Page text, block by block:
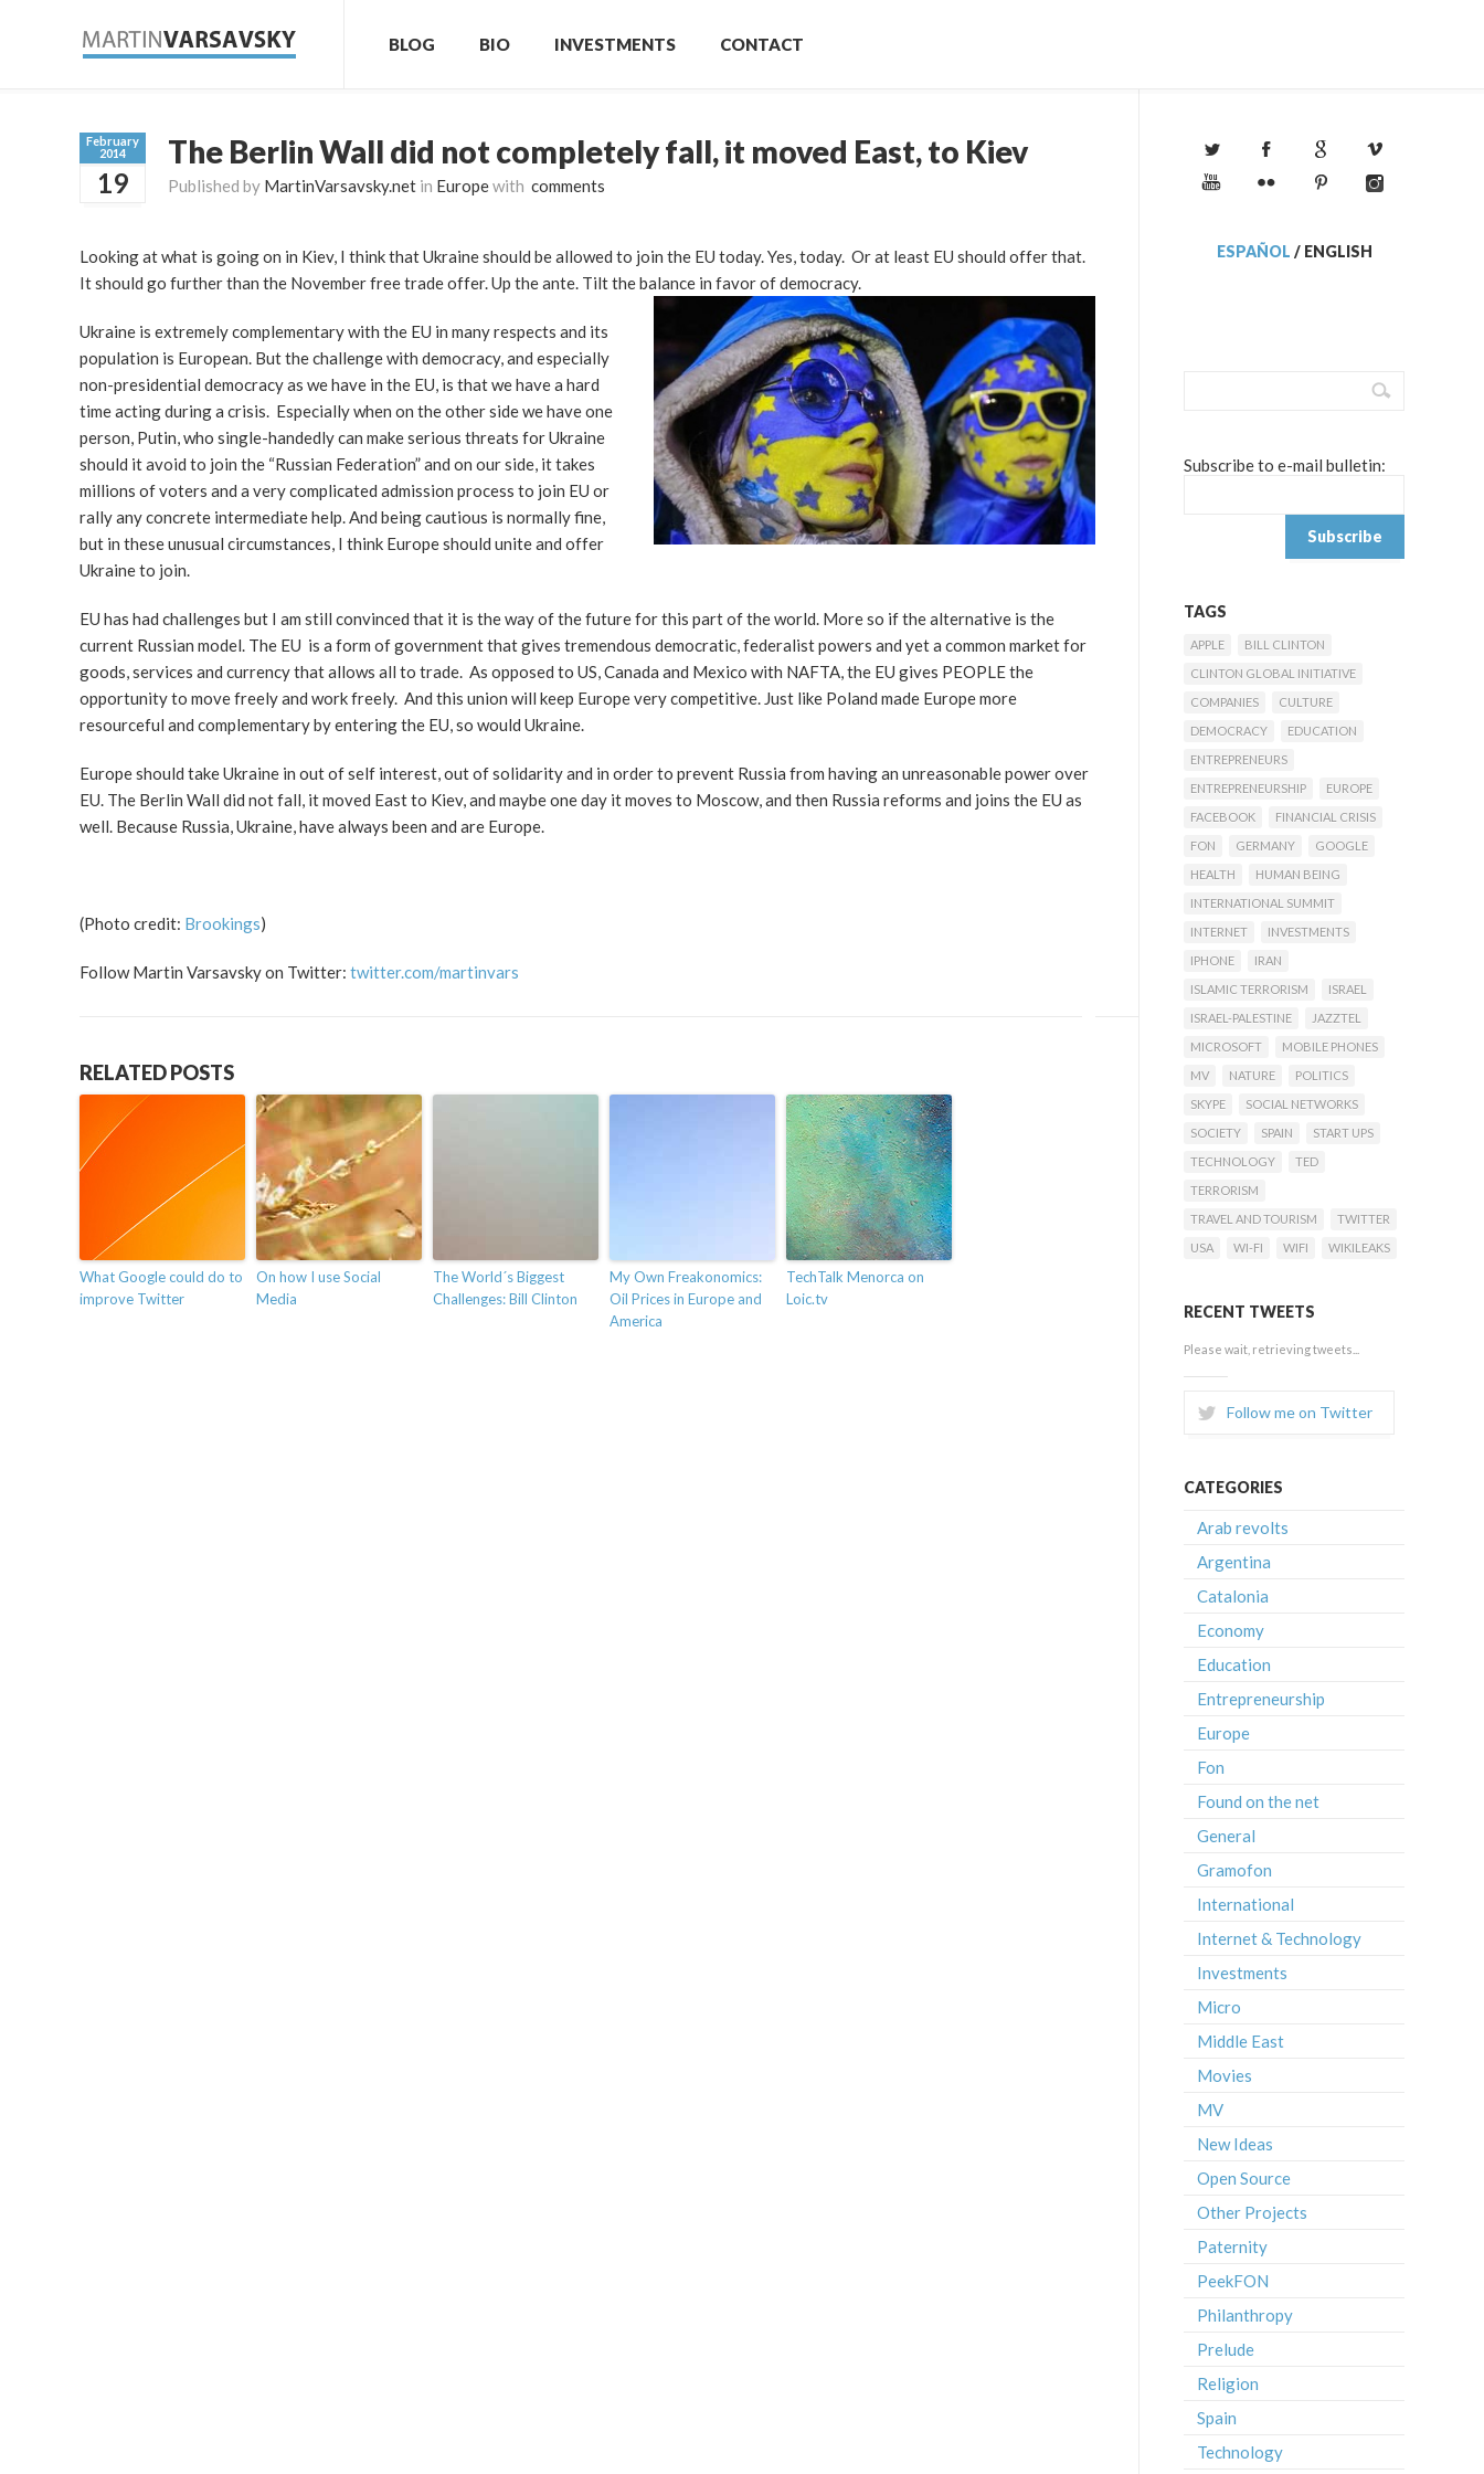
BLOG BIO INVESTMENTS CONTACT
February
2014
19
The Berlin Wall did not completely fall, it moved East, to Kiev
Published by MartinVarsavsky.net in Europewith comments
Looking at what is going on in Kiev, I think that Ukraine should be allowed to join the EU today. Yes, today. Or at least EU should offer that.
It should go further than the November free trade offer. Up the ante. Tilt the balance in favor of democracy.
Ukraine is extremely complementary with the EU in many respects and its
population is European. But the challenge with democracy, and especially
non-presidential democracy as we have in the EU, is that we have a hard
time acting during a crisis. Especially when on the other side we have one
person, Putin, who single-handedly can make serious threats for Ukraine
should it avoid to join the “Russian Federation” and on our side, it takes
millions of voters and a very complicated admission process to join EU or
rally any concrete intermediate help. And being cautious is normally fine,
but in these unusual circumstances, I think Europe should unite and offer
Ukraine to join.
EU has had challenges but I am still convinced that it is the way of the future for this part of the world. More so if the alternative is the
current Russian model. The EU is a form of government that gives tremendous democratic, federalist powers and yet a common market for
goods, services and currency that allows all to trade. As opposed to US, Canada and Mexico with NAFTA, the EU gives PEOPLE the
opportunity to move freely and work freely. And this union will keep Europe very competitive. Just like Poland made Europe more
resourceful and complementary by entering the EU, so would Ukraine.
Europe should take Ukraine in out of self interest, out of solidarity and in order to prevent Russia from having an unreasonable power over
EU. The Berlin Wall did not fall, it moved East to Kiev, and maybe one day it moves to Moscow, and then Russia reforms and joins the EU as
well. Because Russia, Ukraine, have always been and are Europe.
(Photo credit: Brookings)
Follow Martin Varsavsky on Twitter: twitter.com/martinvars
RELATED POSTS
What Google could do to
improve Twitter
On how I use Social
Media
The World´s Biggest
Challenges: Bill Clinton
My Own Freakonomics:
Oil Prices in Europe and
America
TechTalk Menorca on
Loic.tv
ESPAÑOL / ENGLISH
Subscribe to e-mail bulletin:
TAGS
APPLE
BILL CLINTON
CLINTON GLOBAL INITIATIVE
COMPANIES
CULTURE
DEMOCRACY
EDUCATION
ENTREPRENEURS
ENTREPRENEURSHIP
EUROPE
FACEBOOK
FINANCIAL CRISIS
FON
GERMANY
GOOGLE
HEALTH
HUMAN BEING
INTERNATIONAL SUMMIT
INTERNET
INVESTMENTS
IPHONE
IRAN
ISLAMIC TERRORISM
ISRAEL
ISRAEL-PALESTINE
JAZZTEL
MICROSOFT
MOBILE PHONES
MV
NATURE
POLITICS
SKYPE
SOCIAL NETWORKS
SOCIETY
SPAIN
START UPS
TECHNOLOGY
TED
TERRORISM
TRAVEL AND TOURISM
TWITTER
USA
WI-FI WIFI WIKILEAKS
RECENT TWEETS
Please wait, retrieving tweets...
Follow me on Twitter
CATEGORIES
Arab revolts
Argentina
Catalonia
Economy
Education
Entrepreneurship
Europe
Fon
Found on the net
General
Gramofon
International
Internet & Technology
Investments
Micro
Middle East
Movies
MV
New Ideas
Open Source
Other Projects
Paternity
PeekFON
Philanthropy
Prelude
Religion
Spain
Technology